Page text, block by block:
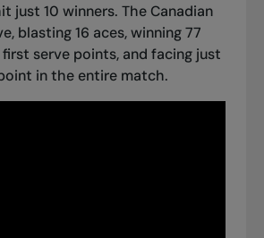
just 10 winners. The Canadian
blasting 16 aces, winning 77
serve points, and facing just
in the entire match.